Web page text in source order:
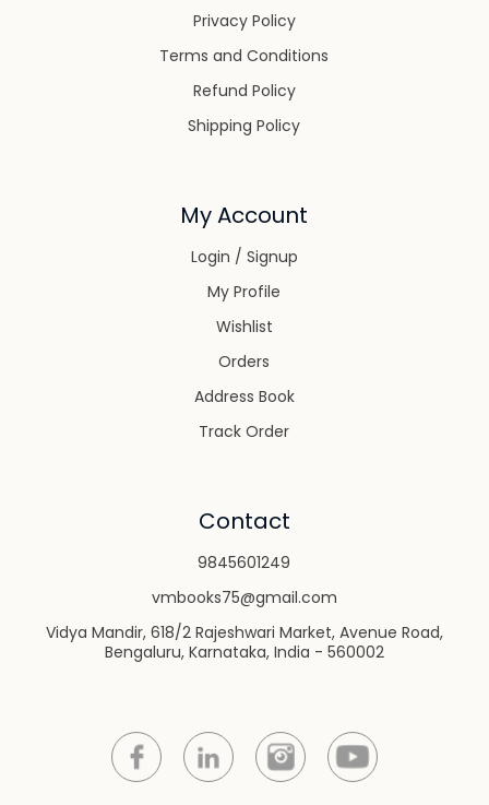
Privacy Policy
Terms and Conditions
Refund Policy
Shipping Policy
My Account
Login / Signup
My Profile
Wishlist
Orders
Address Book
Track Order
Contact
9845601249
vmbooks75@gmail.com
Vidya Mandir, 618/2 Rajeshwari Market, Avenue Road,
Bengaluru, Karnataka, India - 560002